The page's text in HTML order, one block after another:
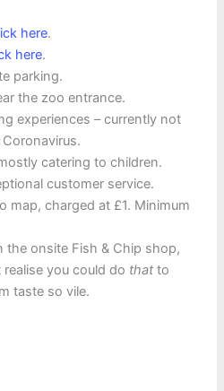
here.
here.
parking.
the zoo entrance.
experiences – currently not
catering to children.
customer service.
map, charged at £1. Minimum
the onsite Fish & Chip shop,
you could do thatto
taste so vile.